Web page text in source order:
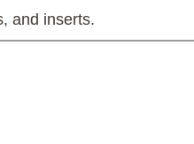
and inserts.